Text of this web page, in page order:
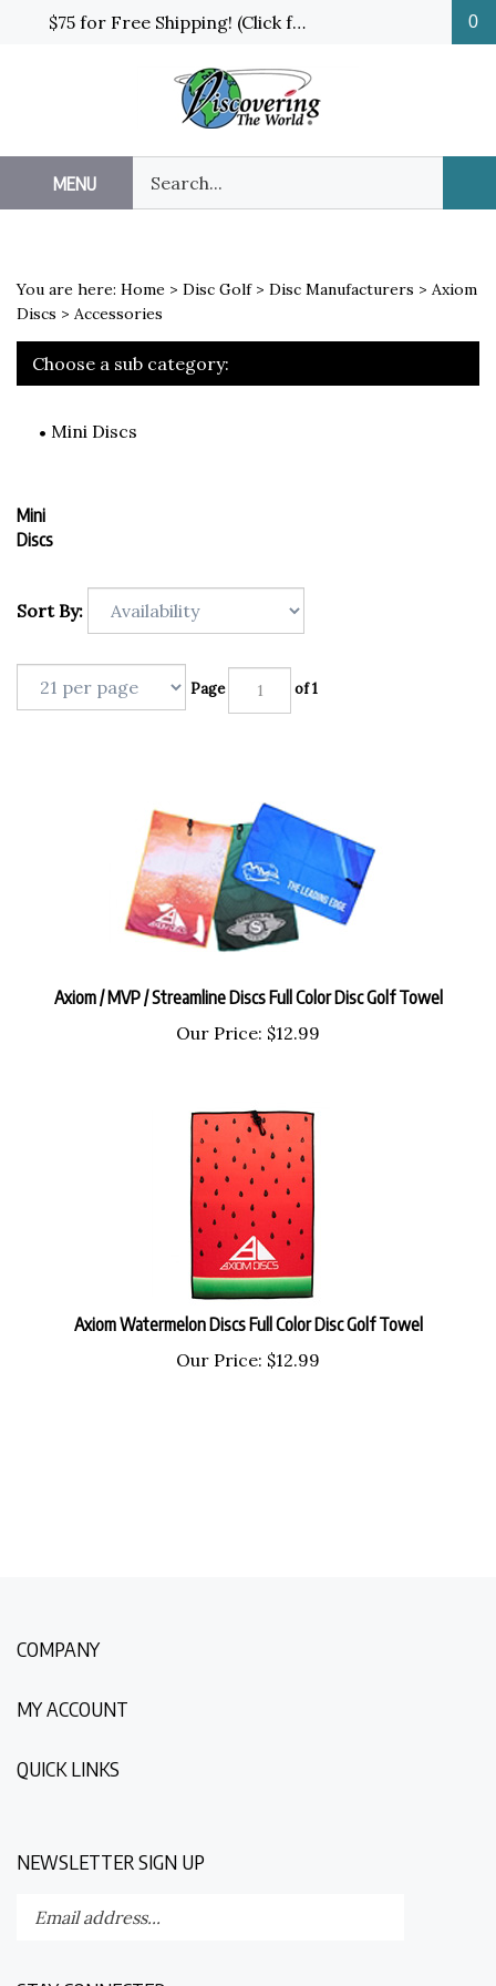
$75 for Free Shipping! (Click for details and exceptions) 0
MENU
our
store.
You are here: Home > Disc Golf> Disc Manufacturers > Axiom
Discs > Accessories
Choose a sub category:
Mini Discs
Mini
Discs
Sort By:
Page of 1
Axiom / MVP / Streamline Discs Full Color Disc Golf Towel
Our Price:
$ 12.99
Axiom Watermelon Discs Full Color Disc Golf Towel
Our Price:
$ 12.99
COMPANY
MY ACCOUNT
QUICK LINKS
NEWSLETTER SIGN UP
Enter
your
address